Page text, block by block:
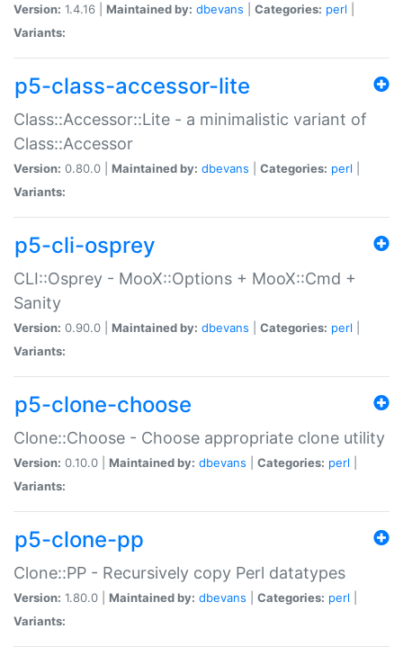
Version: 1.4.16 | Maintained by: dbevans Categories: perl
Variants:
p5-class-accessor-lite
Class::Accessor::Lite - a minimalistic variant of
Class::Accessor
Version: 0.80.0 | Maintained by: dbevans Categories: perl
Variants:
p5-cli-osprey
CLI::Osprey - MooX::Options + MooX::Cmd +
Sanity
Version: 0.90.0 | Maintained by: dbevans Categories: perl
Variants:
p5-clone-choose
Clone::Choose - Choose appropriate clone utility
Version: 0.10.0 | Maintained by: dbevans Categories: perl
Variants:
p5-clone-pp
Clone::PP - Recursively copy Perl datatypes
Version: 1.80.0 | Maintained by: dbevans Categories: perl
Variants: